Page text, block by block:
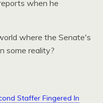
when he
where the Senate's
some reality?
Staffer Fingered In